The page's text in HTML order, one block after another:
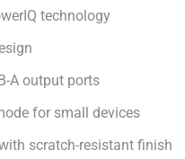
technology
A output ports
for small devices
scratch-resistant finish